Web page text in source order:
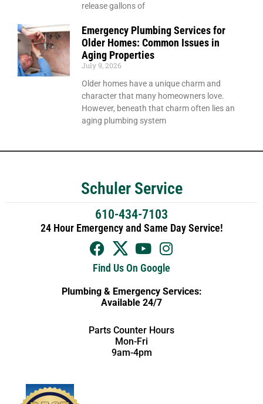
release gallons of
Emergency Plumbing Services for
Older Homes: Common Issues in
Aging Properties
July 9, 2026
Older homes have a unique charm and
character that many homeowners love.
However, beneath that charm often lies an
aging plumbing system
Schuler Service
610-434-7103
24 Hour Emergency and Same Day Service!
Find Us On Google
Plumbing & Emergency Services:
Available 24/7
Parts Counter Hours
Mon-Fri
9am-4pm